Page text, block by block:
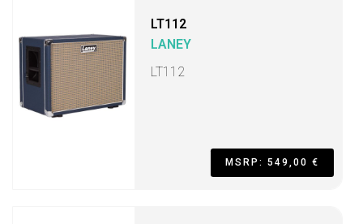
LT112
LANEY
LT112
MSRP: 549,00 €